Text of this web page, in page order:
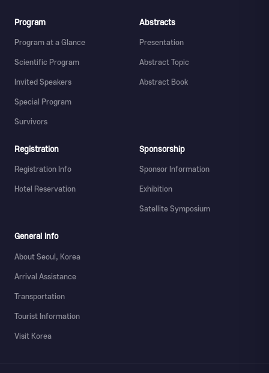
Program
Program at a Glance
Scientific Program
Invited Speakers
Special Program
Survivors
Abstracts
Presentation
Abstract Topic
Abstract Book
Registration
Registration Info
Hotel Reservation
Sponsorship
Sponsor Information
Exhibition
Satellite Symposium
General Info
About Seoul, Korea
Arrival Assistance
Transportation
Tourist Information
Visit Korea